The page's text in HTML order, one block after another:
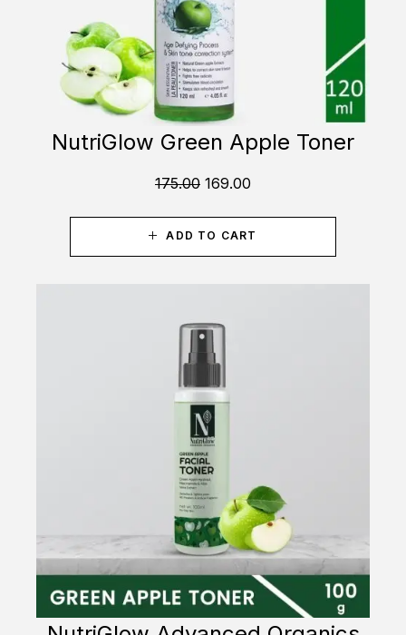
NutriGlow Green Apple Toner
175.00 169.00
ADD TO CART